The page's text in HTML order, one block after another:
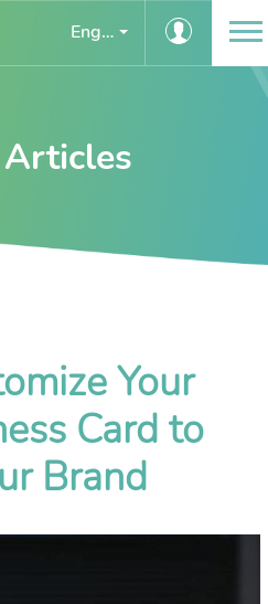
English
Your
Card to
Brand